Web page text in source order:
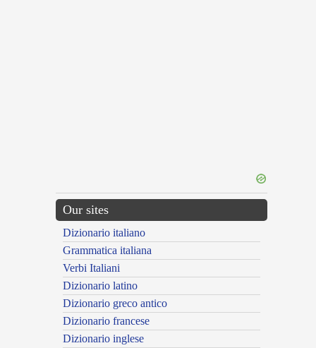
Our sites
Dizionario italiano
Grammatica italiana
Verbi Italiani
Dizionario latino
Dizionario greco antico
Dizionario francese
Dizionario inglese